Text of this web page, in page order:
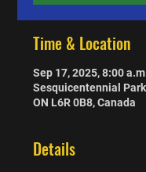
Time & Location
Sep 17, 2025, 8:00
Sesquicentennial
ON L6R 0B8, Canada
Details